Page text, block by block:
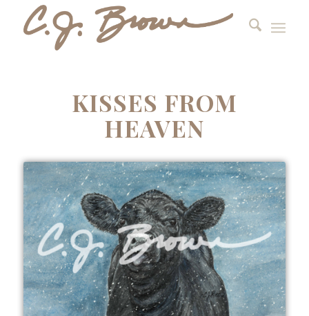
KISSES FROM
HEAVEN